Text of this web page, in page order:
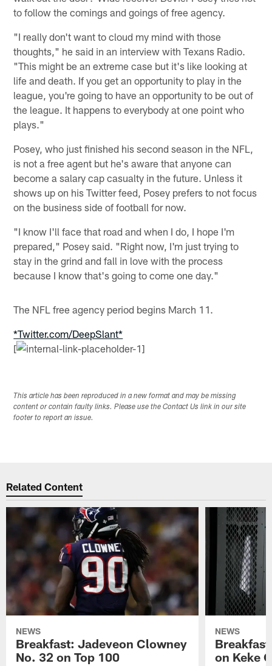
to follow the comings and goings of free agency.
"I really don't want to cloud my mind with those
thoughts," he said in an interview with Texans Radio.
"This might be an extreme case but it's like looking at
life and death. If you get an opportunity to play in the
league, you're going to have an opportunity to be out of
the league. It happens to everybody at one point who
plays."
Posey, who just finished his second season in the NFL,
is not a free agent but he's aware that anyone can
become a salary cap casualty in the future. Unless it
shows up on his Twitter feed, Posey prefers to not focus
on the business side of football for now.
"I know I'll face that road and when I do, I hope I'm
prepared," Posey said. "Right now, I'm just trying to
stay in the grind and fall in love with the process
because I know that's going to come one day."
The NFL free agency period begins March 11.
*Twitter.com/DeepSlant*
[
This article has been reproduced in a new format and may be missing
content or contain faulty links. Please use the Contact Us link in our site
footer to report an issue.
Related Content
NEWS
Breakfast: Jadeveon Clowney
No. 32 on Top 100
NEWS
on Keke